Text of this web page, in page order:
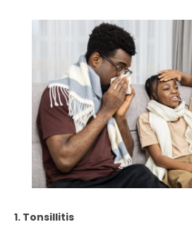
1. Tonsillitis